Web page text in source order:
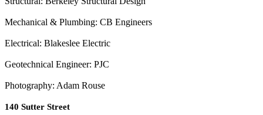
Mechanical & Plumbing: CB Engineers
Electrical: Blakeslee Electric
Geotechnical Engineer: PJC
Photography: Adam Rouse
140 Sutter Street